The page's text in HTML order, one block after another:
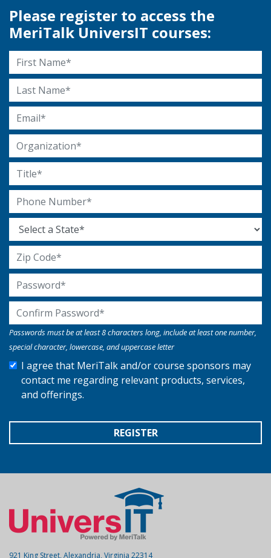
Please register to access the
MeriTalk UniversIT courses:
First Name
Last Name
Email Address
Organization
Title
Phone Number
State
Zip Code
Password
Confirm Password
Passwords must be at least 8 characters long, include at least one number,
special character, lowercase, and uppercase letter
I agree that MeriTalk and/or course sponsors may
contact me regarding relevant products, services,
and offerings.
REGISTER
921 King Street, Alexandria, Virginia 22314